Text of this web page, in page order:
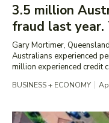
3.5 million
fraud last year.
Gary Mortimer, Queensland
Australians experienced
million experienced credit
BUSINESS + ECONOMY